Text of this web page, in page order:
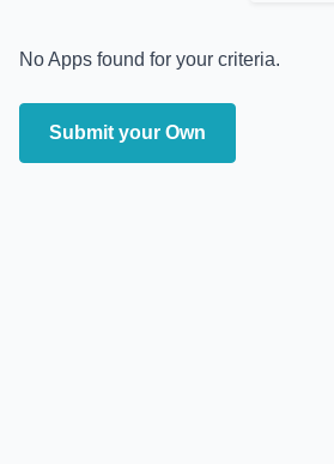
No Apps found for your criteria.
Submit your Own